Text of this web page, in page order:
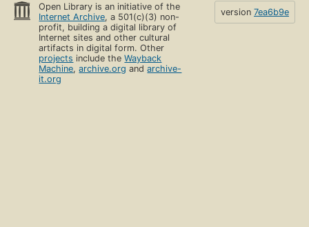
Open Library is an initiative of the
Internet Archive, a 501(c)(3) non-
profit, building a digital library of
Internet sites and other cultural
artifacts in digital form. Other
projects include theWayback
Machine,archive.org andarchive-
it.org
version 7ea6b9e